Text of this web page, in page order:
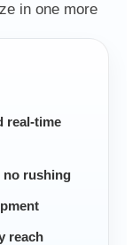
in one more
real-time
no rushing
reach